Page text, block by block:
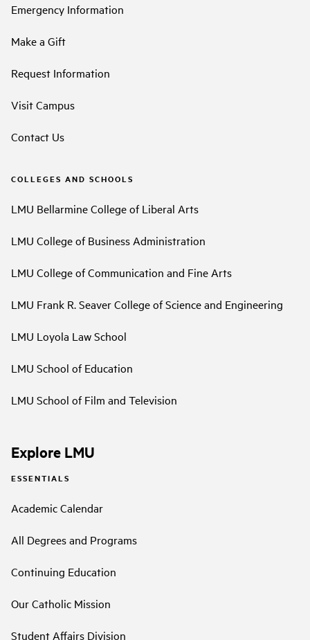
Emergency Information
Make a Gift
Request Information
Visit Campus
Contact Us
COLLEGES AND SCHOOLS
LMU Bellarmine College of Liberal Arts
LMU College of Business Administration
LMU College of Communication and Fine Arts
LMU Frank R. Seaver College of Science and Engineering
LMU Loyola Law School
LMU School of Education
LMU School of Film and Television
Explore LMU
ESSENTIALS
Academic Calendar
All Degrees and Programs
Continuing Education
Our Catholic Mission
Student Affairs Division